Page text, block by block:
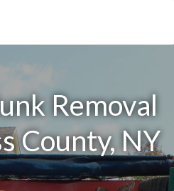
Removal
County, NY